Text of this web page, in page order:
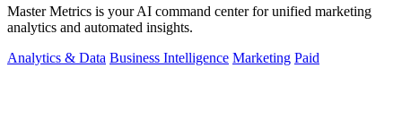
Master Metrics is your AI command center for unified marketing
analytics and automated insights.
Analytics & Data Business Intelligence Marketing Paid